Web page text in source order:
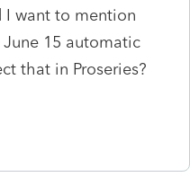
I want to mention
15 automatic
that in Proseries?